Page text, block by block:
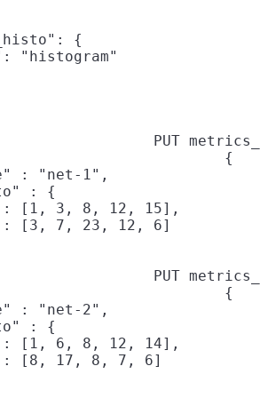
{
"histogram"
PUT
{
: "net-1",
: {
[1, 3, 8, 12, 15],
[3, 7, 23, 12, 6]
PUT
{
: "net-2",
: {
[1, 6, 8, 12, 14],
[8, 17, 8, 7, 6]